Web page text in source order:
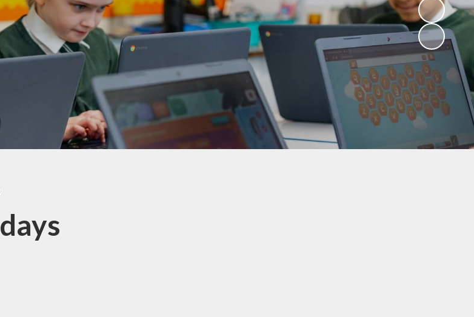
Online Safety
Parents SATs
Information
Protective Behaviours
School Clubs
Multiplication Check
Online Worry Box